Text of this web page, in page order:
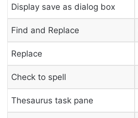
Display save as dialog box
Find and Replace
Replace
Check to spell
Thesaurus task pane